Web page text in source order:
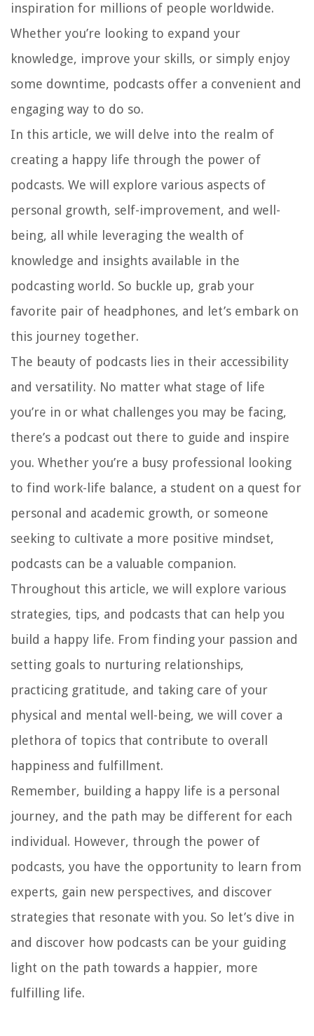
inspiration for millions of people worldwide.
Whether you’re looking to expand your
knowledge, improve your skills, or simply enjoy
some downtime, podcasts offer a convenient and
engaging way to do so.
In this article, we will delve into the realm of
creating a happy life through the power of
podcasts. We will explore various aspects of
personal growth, self-improvement, and well-
being, all while leveraging the wealth of
knowledge and insights available in the
podcasting world. So buckle up, grab your
favorite pair of headphones, and let’s embark on
this journey together.
The beauty of podcasts lies in their accessibility
and versatility. No matter what stage of life
you’re in or what challenges you may be facing,
there’s a podcast out there to guide and inspire
you. Whether you’re a busy professional looking
to find work-life balance, a student on a quest for
personal and academic growth, or someone
seeking to cultivate a more positive mindset,
podcasts can be a valuable companion.
Throughout this article, we will explore various
strategies, tips, and podcasts that can help you
build a happy life. From finding your passion and
setting goals to nurturing relationships,
practicing gratitude, and taking care of your
physical and mental well-being, we will cover a
plethora of topics that contribute to overall
happiness and fulfillment.
Remember, building a happy life is a personal
journey, and the path may be different for each
individual. However, through the power of
podcasts, you have the opportunity to learn from
experts, gain new perspectives, and discover
strategies that resonate with you. So let’s dive in
and discover how podcasts can be your guiding
light on the path towards a happier, more
fulfilling life.